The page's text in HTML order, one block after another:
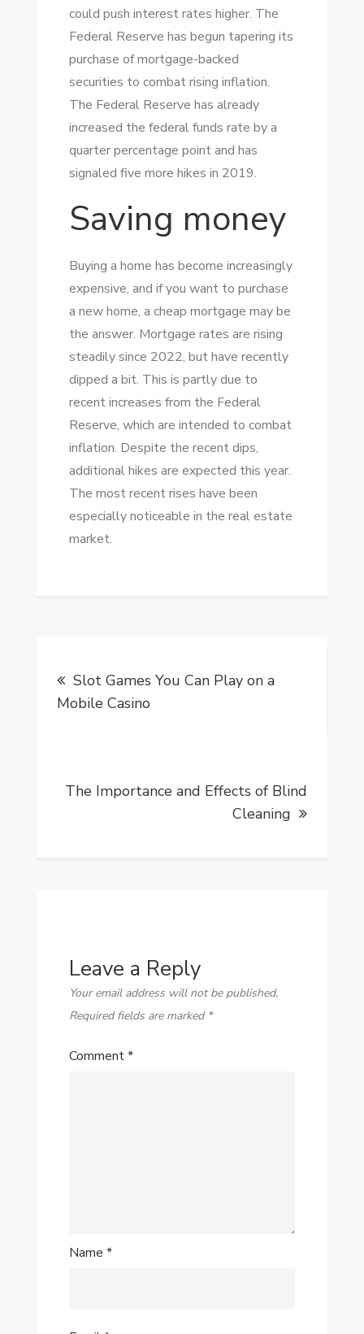
could push interest rates higher. The
Federal Reserve has begun tapering its
purchase of mortgage-backed
securities to combat rising inflation.
The Federal Reserve has already
increased the federal funds rate by a
quarter percentage point and has
signaled five more hikes in 2019.
Saving money
Buying a home has become increasingly
expensive, and if you want to purchase
a new home, a cheap mortgage may be
the answer. Mortgage rates are rising
steadily since 2022, but have recently
dipped a bit. This is partly due to
recent increases from the Federal
Reserve, which are intended to combat
inflation. Despite the recent dips,
additional hikes are expected this year.
The most recent rises have been
especially noticeable in the real estate
market.
navigation
Slot Games You Can Play on a
Mobile Casino
The Importance and Effects of Blind
Cleaning
Leave a Reply
Your email address will not be published.
Required fields are marked *
Comment*
Name *